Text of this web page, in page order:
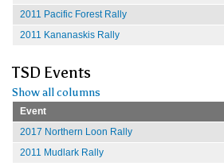
2011 Pacific Forest Rally
2011 Kananaskis Rally
TSD Events
Show all columns
Event
2017 Northern Loon Rally
2011 Mudlark Rally